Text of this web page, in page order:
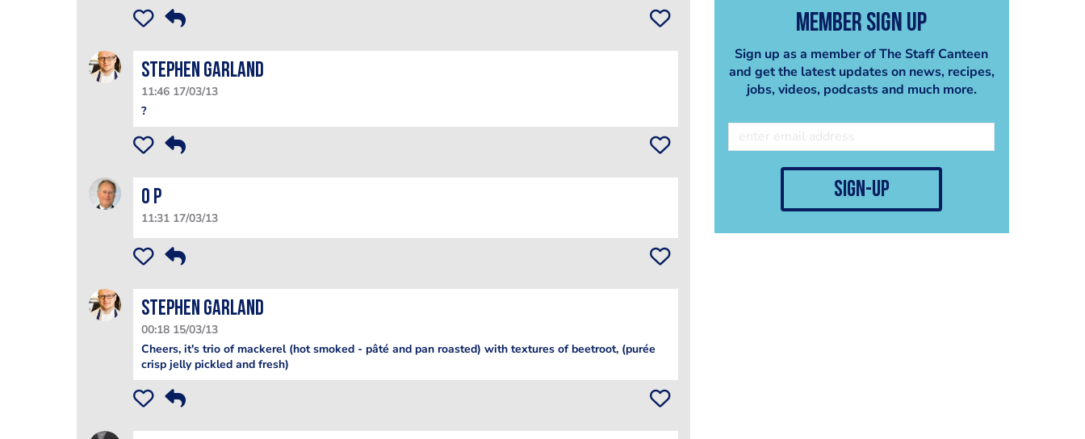
Member Sign Up
Sign up as a member of The Staff Canteen
and get the latest updates on news, recipes,
jobs, videos, podcasts and much more.
sign-up
Stephen Garland
11:46 17/03/13
?
O P
11:31 17/03/13
Stephen Garland
00:18 15/03/13
Cheers, it's trio of mackerel (hot smoked - pâté and pan roasted) with textures of beetroot, (purée
crisp jelly pickled and fresh)